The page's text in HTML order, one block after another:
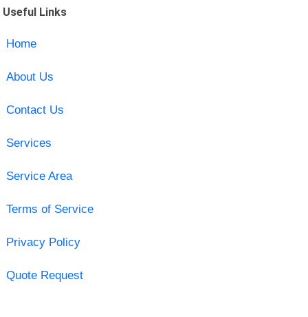
Useful Links
Home
About Us
Contact Us
Services
Service Area
Terms of Service
Privacy Policy
Quote Request